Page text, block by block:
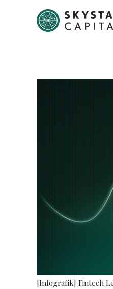
[Infografik] Fintech